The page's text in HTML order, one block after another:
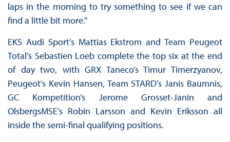
laps in the morning to try something to see if we can
find a little bit more.”
EKS Audi Sport’s Mattias Ekstrom and Team Peugeot
Total’s Sebastien Loeb complete the top six at the end
of day two, with GRX Taneco’s Timur Timerzyanov,
Peugeot’s Kevin Hansen, Team STARD’s Janis Baumnis,
GC Kompetition’s Jerome Grosset-Janin and
OlsbergsMSE’s Robin Larsson and Kevin Eriksson all
inside the semi-final qualifying positions.